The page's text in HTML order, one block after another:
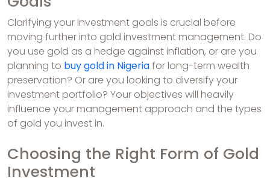
Clarifying your investment goals is crucial before
moving further into gold investment management. Do
you use gold as a hedge against inflation, or are you
planning to buy gold in Nigeriafor long-term wealth
preservation? Or are you looking to diversify your
investment portfolio? Your objectives will heavily
influence your management approach and the types
of gold you invest in.
Choosing the Right Form of Gold
Investment